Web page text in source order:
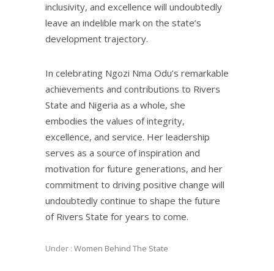
inclusivity, and excellence will undoubtedly
leave an indelible mark on the state’s
development trajectory.
In celebrating Ngozi Nma Odu’s remarkable
achievements and contributions to Rivers
State and Nigeria as a whole, she
embodies the values of integrity,
excellence, and service. Her leadership
serves as a source of inspiration and
motivation for future generations, and her
commitment to driving positive change will
undoubtedly continue to shape the future
of Rivers State for years to come.
Under : Women Behind The State